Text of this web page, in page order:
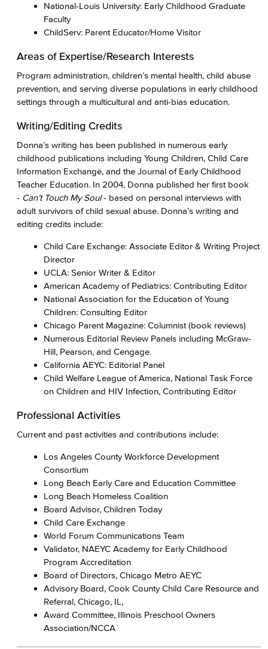
National-Louis University: Early Childhood Graduate
Faculty
ChildServ: Parent Educator/Home Visitor
Areas of Expertise/Research Interests
Program administration, children’s mental health, child abuse
prevention, and serving diverse populations in early childhood
settings through a multicultural and anti-bias education.
Writing/Editing Credits
Donna’s writing has been published in numerous early
childhood publications including Young Children, Child Care
Information Exchange, and the Journal of Early Childhood
Teacher Education. In 2004, Donna published her first book
- Can’t Touch My Soul- based on personal interviews with
adult survivors of child sexual abuse. Donna’s writing and
editing credits include:
Child Care Exchange: Associate Editor & Writing Project
Director
UCLA: Senior Writer & Editor
American Academy of Pediatrics: Contributing Editor
National Association for the Education of Young
Children: Consulting Editor
Chicago Parent Magazine: Columnist (book reviews)
Numerous Editorial Review Panels including McGraw-
Hill, Pearson, and Cengage.
California AEYC: Editorial Panel
Child Welfare League of America, National Task Force
on Children and HIV Infection, Contributing Editor
Professional Activities
Current and past​ activities and contributions include:
Los Angeles County Workforce Development
Consortium
Long Beach Early Care and Education Committee
Long Beach Homeless Coalition
Board Advisor, Children Today
Child Care Exchange
World Forum Communications Team
Validator, NAEYC Academy for Early Childhood
Program Accreditation
Board of Directors, Chicago Metro AEYC
Advisory Board, Cook County Child Care Resource and
Referral, Chicago, IL,
Award Committee, Illinois Preschool Owners
Association/NCCA